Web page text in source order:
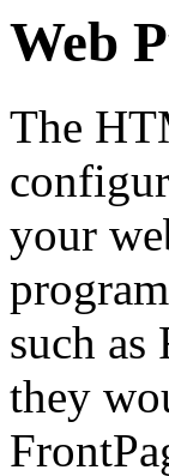
Web
The
your
such as
they